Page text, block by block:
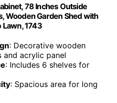
78 Inches Outside
Wooden Garden Shed with
Lawn, 1743
: Decorative wooden
and acrylic panel
: Includes 6 shelves for
: Spacious area for long